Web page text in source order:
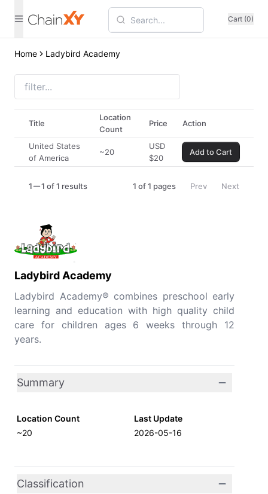
Cart (0)
Home Ladybird Academy
Ladybird Academy
Ladybird Academy® combines preschool early
learning and education with high quality child
care for children ages 6 weeks through 12
years.
Summary
Location Count
~20
Last Update
2026-05-16
Classification
Title
Location
Count
Price Action
United States
of America
~20
USD
$20
Add to Cart
1 1 of 1 results 1 of1 pages Prev Next